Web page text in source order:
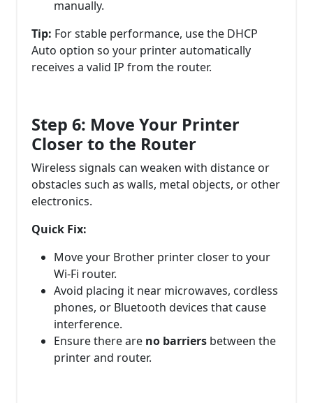
manually.
Tip: For stable performance, use the DHCP
Auto option so your printer automatically
receives a valid IP from the router.
Step 6: Move Your Printer
Closer to the Router
Wireless signals can weaken with distance or
obstacles such as walls, metal objects, or other
electronics.
Quick Fix:
Move your Brother printer closer to your
Wi-Fi router.
Avoid placing it near microwaves, cordless
phones, or Bluetooth devices that cause
interference.
Ensure there are no barriers between the
printer and router.